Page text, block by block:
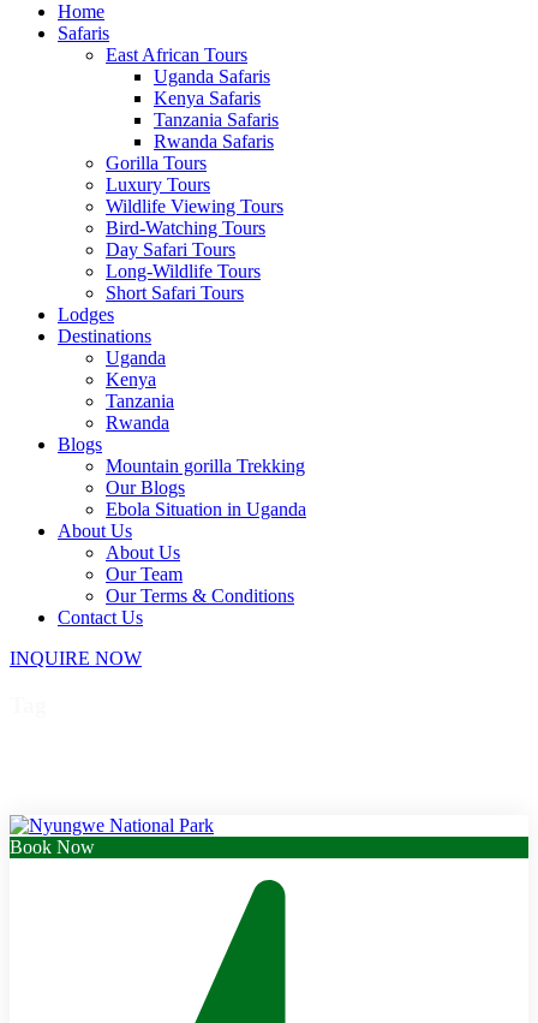
Home
Safaris
East African Tours
Uganda Safaris
Kenya Safaris
Tanzania Safaris
Rwanda Safaris
Gorilla Tours
Luxury Tours
Wildlife Viewing Tours
Bird-Watching Tours
Day Safari Tours
Long-Wildlife Tours
Short Safari Tours
Lodges
Destinations
Uganda
Kenya
Tanzania
Rwanda
Blogs
Mountain gorilla Trekking
Our Blogs
Ebola Situation in Uganda
About Us
About Us
Our Team
Our Terms & Conditions
Contact Us
INQUIRE NOW
Book Now